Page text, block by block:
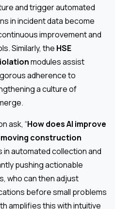
and trigger automated
in incident data become
improvement and
Similarly, the HSE
modules assist
adherence to
a culture of
ask, “How does AI improve
construction
in automated collection and
pushing actionable
who can then adjust
before small problems
amplifies this with intuitive